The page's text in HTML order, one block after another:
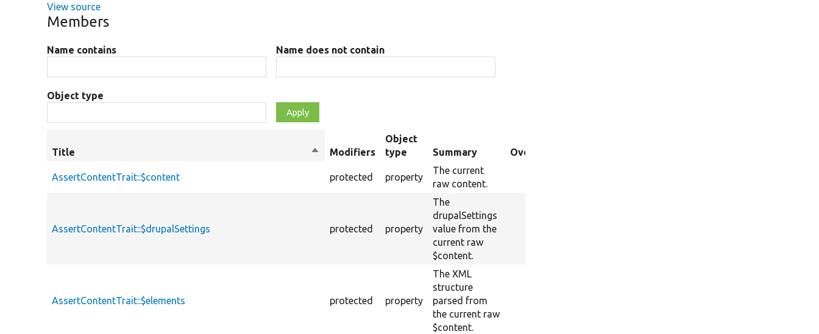
View source
Members
Name contains Name does not contain
Object type
Title
SortModifiers
Object
type
Summary Overriden Title
AssertContentTrait::$content protected property
The current
raw content.
AssertContentTrait::$drupalSettings protected property
The
drupalSettings
value from the
current raw
$content.
AssertContentTrait::$elements protected property
The XML
structure
parsed from
the current raw
$content.